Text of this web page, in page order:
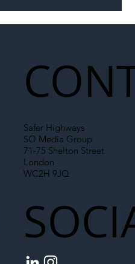
Safer Highways
SO Media Group
71-75 Shelton Street
London
WC2H 9JQ